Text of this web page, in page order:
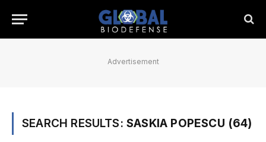
Advertisement
SEARCH RESULTS:SASKIA POPESCU (64)